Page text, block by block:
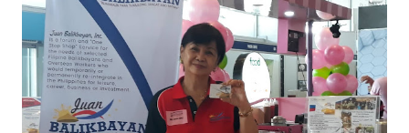
a dynamic team of ethical and purpose-driven individuals who
are leading the industry to transition into a more sustainable
business model that puts priority on the people, environment,
and the future of the world,” Ong said in a statement after his
appointment to PPCPI’s top post. He harnesses his 25-year